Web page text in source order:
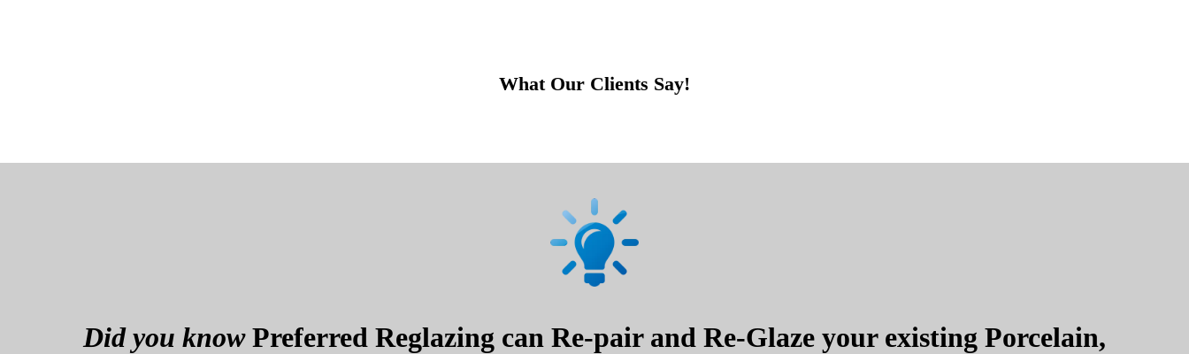
What Our Clients Say!
Did you knowPreferred Reglazing can Re-pair and Re-Glaze your existing Porcelain,